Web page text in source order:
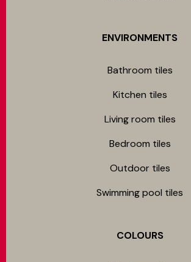
ENVIRONMENTS
Bathroom tiles
Kitchen tiles
Living room tiles
Bedroom tiles
Outdoor tiles
Swimming pool tiles
COLOURS